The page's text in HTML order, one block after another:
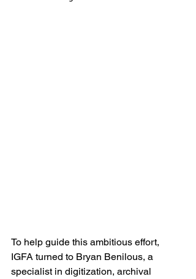
To help guide this ambitious effort,
IGFA turned to Bryan Benilous, a
specialist in digitization, archival